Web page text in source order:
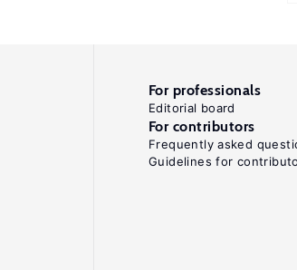
For professionals
Editorial board
For contributors
Frequently asked
Guidelines for